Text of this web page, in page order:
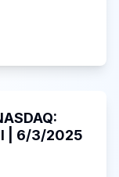
| 6/3/2025